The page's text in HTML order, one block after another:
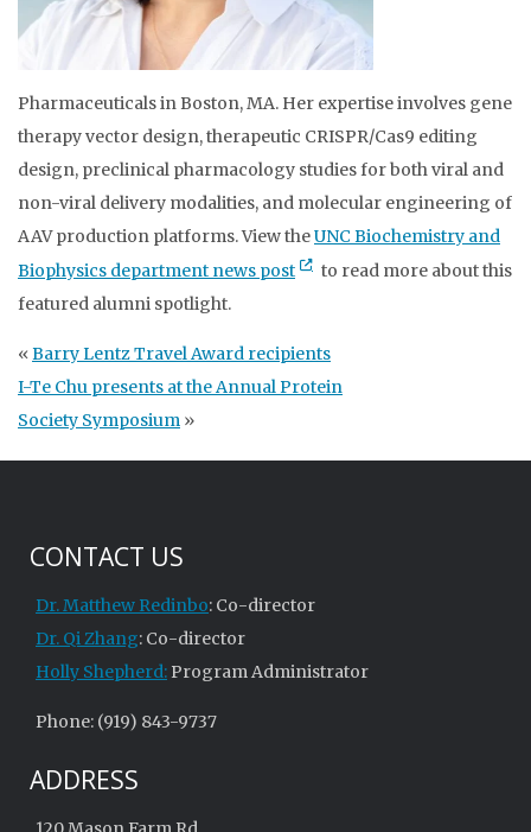
Pharmaceuticals in Boston, MA. Her expertise involves gene
therapy vector design, therapeutic CRISPR/Cas9 editing
design, preclinical pharmacology studies for both viral and
non-viral delivery modalities, and molecular engineering of
AAV production platforms. View theUNC Biochemistry and
Biophysics department news post
to read more about this
featured alumni spotlight.
«Barry Lentz Travel Award recipients
I-Te Chu presents at the Annual Protein
Society Symposium »
CONTACT US
Dr. Matthew Redinbo: Co-director
Dr. Qi Zhang: Co-director
Holly Shepherd: Program Administrator
Phone: (919) 843-9737
ADDRESS